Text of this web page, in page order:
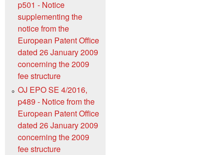
p501 - Notice
supplementing the
notice from the
European Patent Office
dated 26 January 2009
concerning the 2009
fee structure
OJ EPO SE 4/2016,
p489 - Notice from the
European Patent Office
dated 26 January 2009
concerning the 2009
fee structure